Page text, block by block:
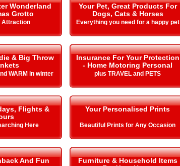
Wonderland
Grotto
Attraction
Your Pet, Great Products For
Dogs, Cats & Horses
Everything you need for a happy pet
& Big Throw
WARM in winter
Insurance For Your Protection
- Home Motoring Personal
plus TRAVEL and PETS
Flights &
Here
Your Personalised Prints
Beautiful Prints for Any Occasion
And Fun
Furniture & Household Items